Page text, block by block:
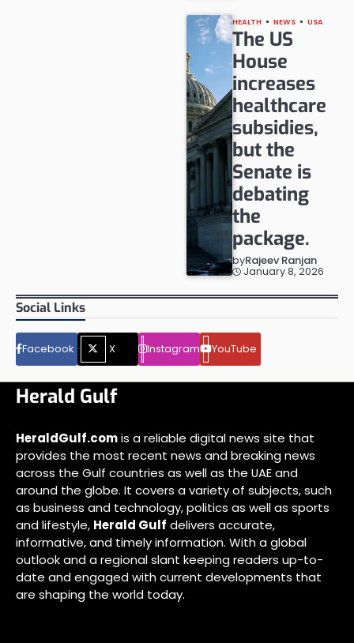
HEALTH NEWS USA
The US
House
increases
healthcare
subsidies,
but the
Senate is
debating
the
package.
byRajeev Ranjan
January 8, 2026
Social Links
Facebook X Instagram YouTube
Herald Gulf
HeraldGulf.comis a reliable digital news site that
provides the most recent news and breaking news
across the Gulf countries as well as the UAE and
around the globe. It covers a variety of subjects, such
as business and technology, politics as well as sports
and lifestyle, Herald Gulf delivers accurate,
informative, and timely information. With a global
outlook and a regional slant keeping readers up-to-
date and engaged with current developments that
are shaping the world today.